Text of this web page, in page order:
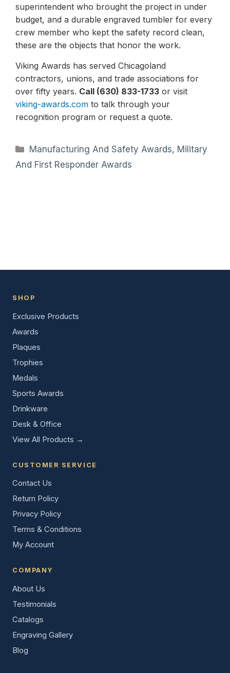
superintendent who brought the project in under
budget, and a durable engraved tumbler for every
crew member who kept the safety record clean,
these are the objects that honor the work.
Viking Awards has served Chicagoland
contractors, unions, and trade associations for
over fifty years. Call (630) 833-1733 or visit
viking-awards.com to talk through your
recognition program or request a quote.
Categories
Manufacturing And Safety Awards, Military
And First Responder Awards
SHOP
Exclusive Products
Awards
Plaques
Trophies
Medals
Sports Awards
Drinkware
Desk & Office
View All Products →
CUSTOMER SERVICE
Contact Us
Return Policy
Privacy Policy
Terms & Conditions
My Account
COMPANY
About Us
Testimonials
Catalogs
Engraving Gallery
Blog